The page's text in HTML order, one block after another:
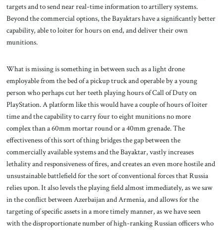
targets and to send near real-time information to artillery systems.
Beyond the commercial options, the Bayaktars have a significantly better
capability, able to loiter for hours on end, and deliver their own
munitions.
What is missing is something in between such as a light drone
employable from the bed of a pickup truck and operable by a young
person who perhaps cut her teeth playing hours of Call of Duty on
PlayStation. A platform like this would have a couple of hours of loiter
time and the capability to carry four to eight munitions no more
complex than a 60mm mortar round or a 40mm grenade. The
effectiveness of this sort of thing bridges the gap between the
commercially available systems and the Bayaktar, vastly increases
lethality and responsiveness of fires, and creates an even more hostile and
unsustainable battlefield for the sort of conventional forces that Russia
relies upon. It also levels the playing field almost immediately, as we saw
in the conflict between Azerbaijan and Armenia, and allows for the
targeting of specific assets in a more timely manner, as we have seen
with the disproportionate number of high-ranking Russian officers who